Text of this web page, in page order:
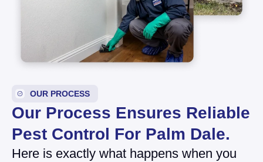
OUR PROCESS
Our Process Ensures Reliable
Pest Control For Palm Dale.
Here is exactly what happens when you